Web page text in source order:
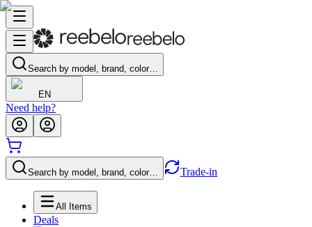
Search by model, brand, color…
EN
Need help?
Search by model, brand, color… Trade-in
All Items
Deals